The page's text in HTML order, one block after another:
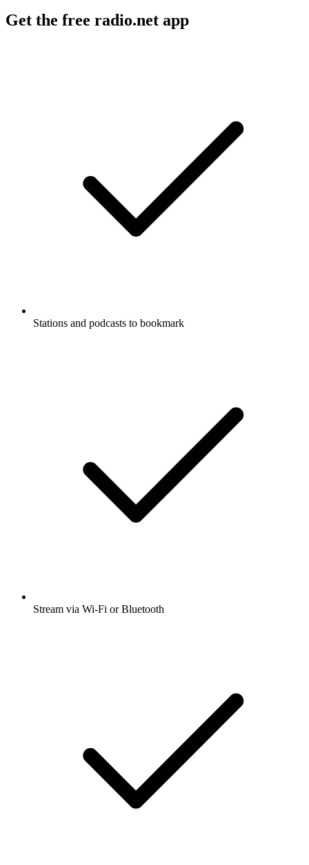
Get the free radio.net app
Stations and podcasts to bookmark
Stream via Wi-Fi or Bluetooth